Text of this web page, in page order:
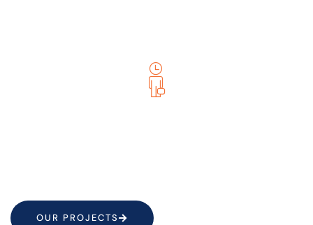
OUR PROJECTS